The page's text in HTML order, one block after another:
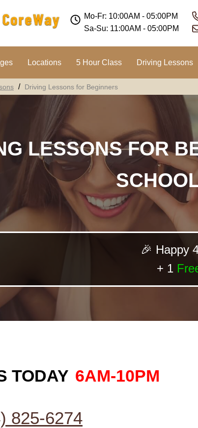
Mo-Fr: 10:00AM - 05:00PM
Sa-Su: 11:00AM - 05:00PM
Locations 5 Hour Class Driving Lessons
Driving Lessons for Beginners
LESSONS FOR
🎉 Happy
+ 1
TODAY 6AM-10PM
825-6274